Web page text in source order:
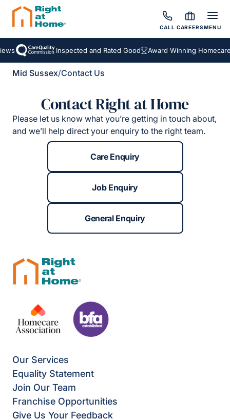
CALL CAREERSMENU
Inspected and Rated Good Award Winning
Mid Sussex/Contact Us
Contact Right at Home
Please let us know what you’re getting in touch about,
and we’ll help direct your enquiry to the right team.
Care Enquiry
Job Enquiry
General Enquiry
Our Services
Equality Statement
Join Our Team
Franchise Opportunities
Give Us Your Feedback